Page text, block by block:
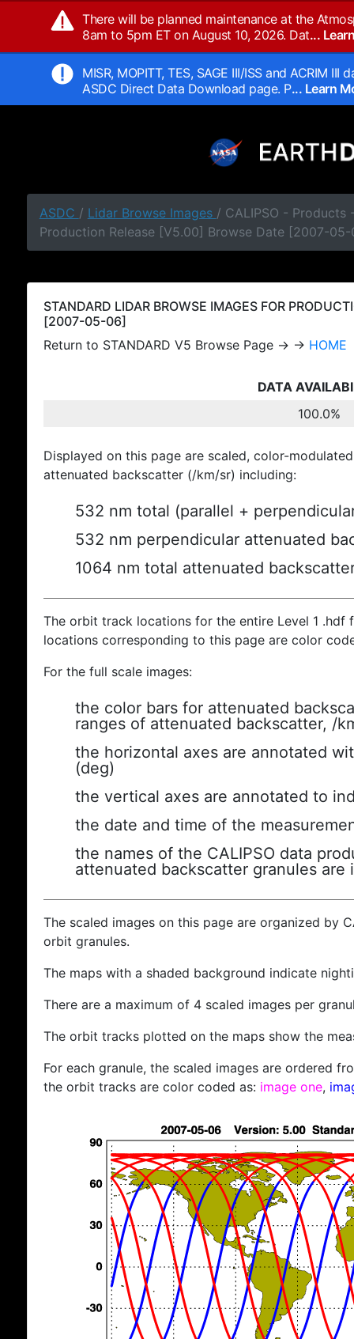
There will be planned maintenance at the
8am to 5pm ET on August 10, 2026. Dat...
MISR, MOPITT, TES, SAGE III/ISS and ACRIM
ASDC Direct Data Download page. P... Learn
ASDC / Lidar Browse Images / CALIPSO - Products
Production Release [V5.00] Browse Date [2007-
STANDARD LIDAR BROWSE IMAGES FOR
[2007-05-06]
Return to STANDARD V5 Browse Page → → HOME
DATA
100.0%
Displayed on this page are scaled, color-
attenuated backscatter (/km/sr) including:
532 nm total (parallel +
532 nm perpendicular attenuated
1064 nm total attenuated
The orbit track locations for the entire Level 1
locations corresponding to this page are color
For the full scale images:
the color bars for attenuated
ranges of attenuated backscatter, /
the horizontal axes are annotated
(deg)
the vertical axes are annotated to
the date and time of the
the names of the CALIPSO data
attenuated backscatter granules are
The scaled images on this page are organized by
orbit granules.
The maps with a shaded background indicate
There are a maximum of 4 scaled images per
The orbit tracks plotted on the maps show the
For each granule, the scaled images are ordered
the orbit tracks are color coded as: image one,